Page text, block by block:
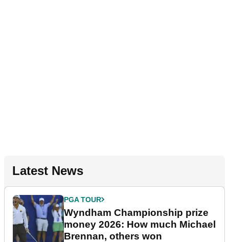
Latest News
PGA TOUR
Wyndham Championship prize
money 2026: How much Michael
Brennan, others won